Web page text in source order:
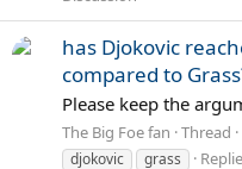
has Djokovic
compared to
Please keep the
The Big Foe fan Thread
djokovic
grass